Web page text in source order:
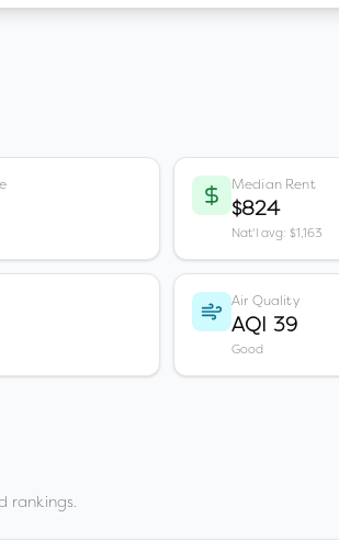
Median Rent
$824
Nat'l avg: $1,163
Air Quality
AQI 39
Good
rankings.